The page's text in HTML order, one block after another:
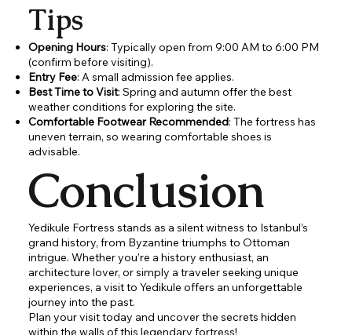
Tips
Opening Hours: Typically open from 9:00 AM to 6:00 PM
(confirm before visiting).
Entry Fee: A small admission fee applies.
Best Time to Visit: Spring and autumn offer the best
weather conditions for exploring the site.
Comfortable Footwear Recommended: The fortress has
uneven terrain, so wearing comfortable shoes is
advisable.
Conclusion
Yedikule Fortress stands as a silent witness to Istanbul’s
grand history, from Byzantine triumphs to Ottoman
intrigue. Whether you’re a history enthusiast, an
architecture lover, or simply a traveler seeking unique
experiences, a visit to Yedikule offers an unforgettable
journey into the past.
Plan your visit today and uncover the secrets hidden
within the walls of this legendary fortress!